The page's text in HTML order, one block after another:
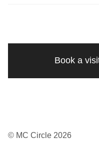
Book a
© MC Circle 2026